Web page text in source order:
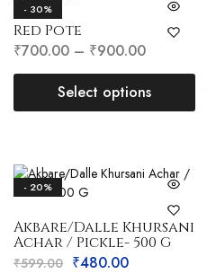
- 30%
Red Pote
₹700.00 – ₹900.00
Select options
- 20%
Akbare/Dalle Khursani
Achar / Pickle- 500 G
₹599.00 ₹480.00